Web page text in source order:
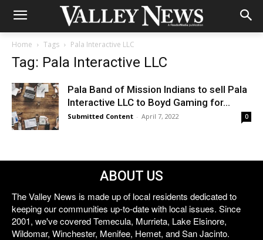
Home Tags Pala Interactive LLC
Tag: Pala Interactive LLC
Pala Band of Mission Indians to sell Pala
Interactive LLC to Boyd Gaming for...
Submitted Content - April 7, 2022 0
ABOUT US
The Valley News is made up of local residents dedicated to
keeping our communities up-to-date with local issues. Since
2001, we've covered Temecula, Murrieta, Lake Elsinore,
Wildomar, Winchester, Menifee, Hemet, and San Jacinto.